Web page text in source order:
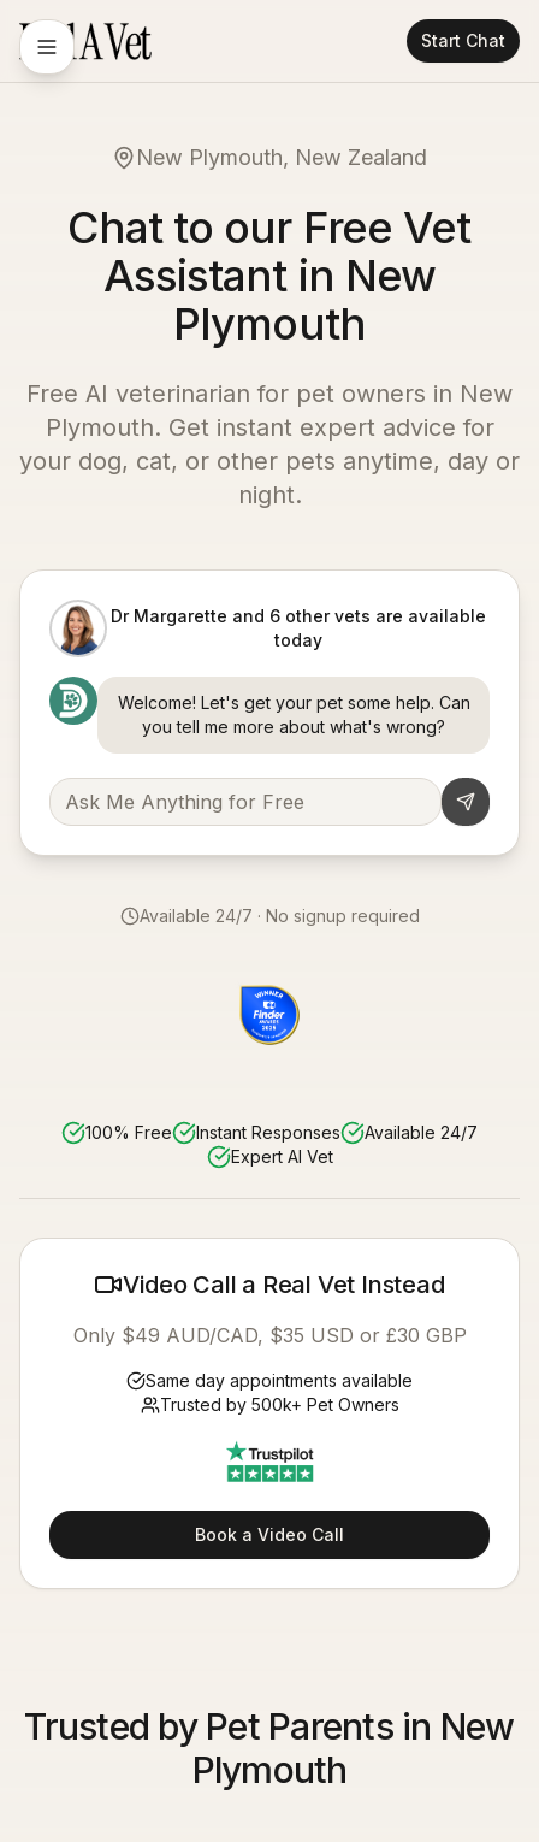
Start Chat
New Plymouth, New Zealand
Chat to our Free Vet
Assistant in New
Plymouth
Free AI veterinarian for pet owners in New
Plymouth. Get instant expert advice for
your dog, cat, or other pets anytime, day or
night.
Dr Margarette and 6 other vets are available
today
Welcome! Let's get your pet some help. Can
you tell me more about what's wrong?
Available 24/7 · No signup required
100% Free Instant Responses
Available 24/7
Expert AI Vet
Video Call a Real Vet Instead
Only $49 AUD/CAD, $35 USD or £30 GBP
Same day appointments available
Trusted by 500k+ Pet Owners
Book a Video Call
Trusted by Pet Parents in New
Plymouth